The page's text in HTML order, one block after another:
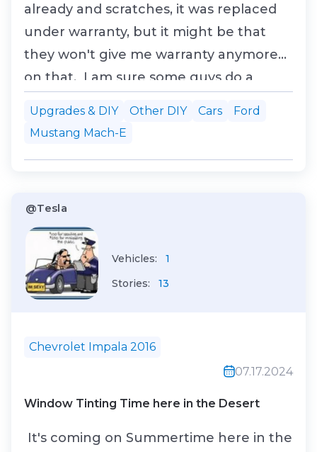
already and scratches, it was replaced
under warranty, but it might be that
they won't give me warranty anymore
on that. I am sure some guys do a
Upgrades & DIY Other DIY Cars
Ford
Mustang Mach-E
@Tesla
Vehicles:
1
Stories:
13
Chevrolet Impala 2016
07.17.2024
Window Tinting Time here in the Desert
It's coming on Summertime here in the